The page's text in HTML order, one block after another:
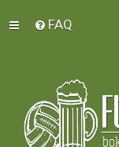
FAQ